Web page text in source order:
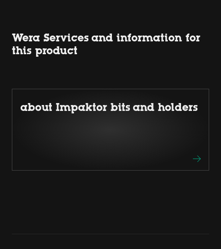
Wera Services and information for
this product
about Impaktor bits and holders